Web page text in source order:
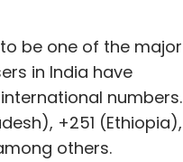
be one of the major
in India have
numbers.
+251 (Ethiopia),
others.